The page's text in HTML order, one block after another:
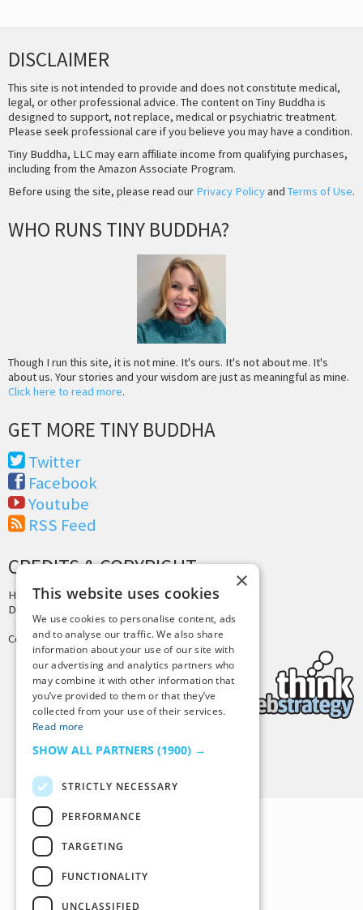
DISCLAIMER
This site is not intended to provide and does not constitute medical,
legal, or other professional advice. The content on Tiny Buddha is
designed to support, not replace, medical or psychiatric treatment.
Please seek professional care if you believe you may have a condition.
Tiny Buddha, LLC may earn affiliate income from qualifying purchases,
including from the Amazon Associate Program.
Before using the site, please read our Privacy Policyand Terms of Use.
WHO RUNS TINY BUDDHA?
Though I run this site, it is not mine. It's ours. It's not about me. It's
about us. Your stories and your wisdom are just as meaningful as mine.
Click here to read more.
GET MORE TINY BUDDHA
Twitter
Facebook
Youtube
RSS Feed
CREDITS & COPYRIGHT
Hosting by PressLabs
Design by
Copyright © 2025 Tiny Buddha, LLC
Back to Top
×
This website uses cookies
We use cookies to personalise content, ads
and to analyse our traffic. We also share
information about your use of our site with
our advertising and analytics partners who
may combine it with other information that
you’ve provided to them or that they’ve
collected from your use of their services.
Read more
SHOW ALL PARTNERS (1900) →
STRICTLY NECESSARY
PERFORMANCE
TARGETING
FUNCTIONALITY
UNCLASSIFIED